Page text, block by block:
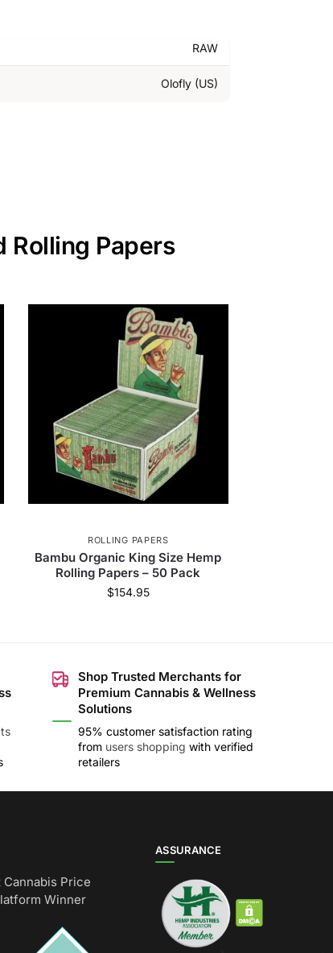
RAW
Olofly (US)
Rolling Papers
ROLLING PAPERS
Bambu Organic King Size Hemp
Rolling Papers – 50 Pack
$154.95
Shop Trusted Merchants for
Premium Cannabis & Wellness
Solutions
95% customer satisfaction rating
from users shopping with verified
retailers
Cannabis Price
Winner
ASSURANCE